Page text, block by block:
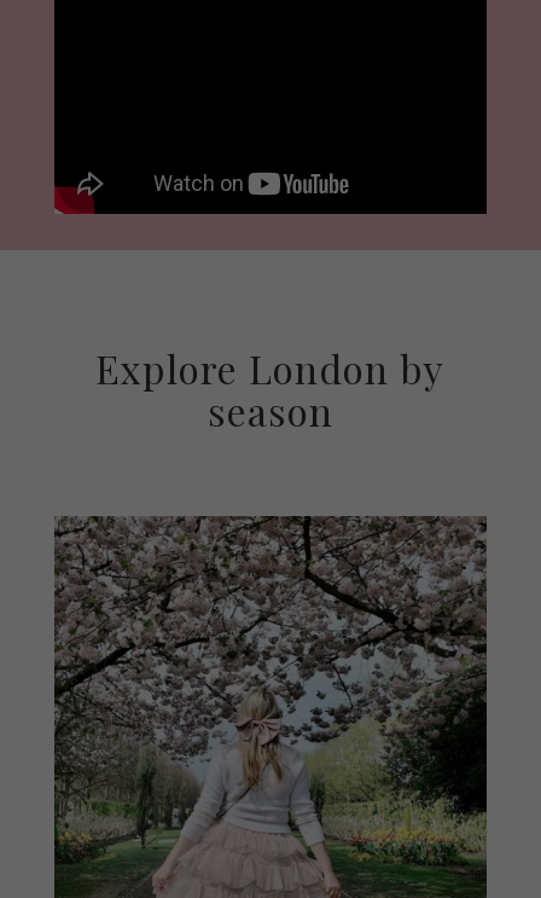
Explore London by
season